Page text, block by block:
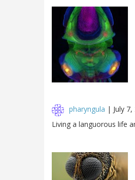
pharyngula | July
Living a languorous life